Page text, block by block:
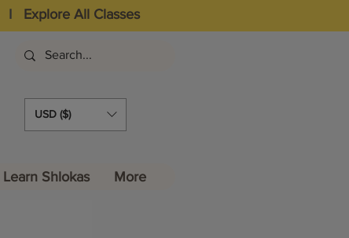
Explore All Classes
USD ($)
Learn Shlokas More